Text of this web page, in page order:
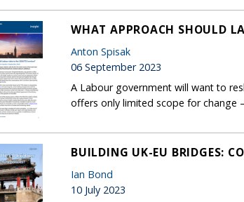
WHAT APPROACH SHOULD
Anton Spisak
06 September 2023
A Labour government will want to
offers only limited scope for change
BUILDING UK-EU BRIDGES:
Ian Bond
10 July 2023